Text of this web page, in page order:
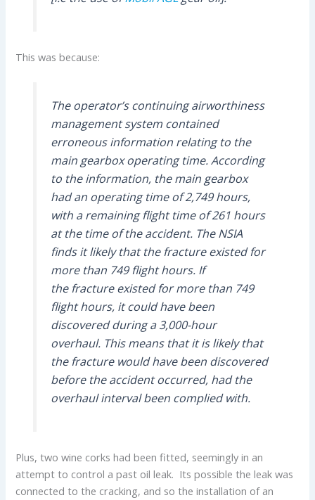
This was because:
The operator’s continuing airworthiness
management system contained
erroneous information relating to the
main gearbox operating time. According
to the information, the main gearbox
had an operating time of 2,749 hours,
with a remaining flight time of 261 hours
at the time of the accident. The NSIA
finds it likely that the fracture existed for
more than 749 flight hours. If
the fracture existed for more than 749
flight hours, it could have been
discovered during a 3,000-hour
overhaul. This means that it is likely that
the fracture would have been discovered
before the accident occurred, had the
overhaul interval been complied with.
Plus, two wine corks had been fitted, seemingly in an
attempt to control a past oil leak. Its possible the leak was
connected to the cracking, and so the installation of an